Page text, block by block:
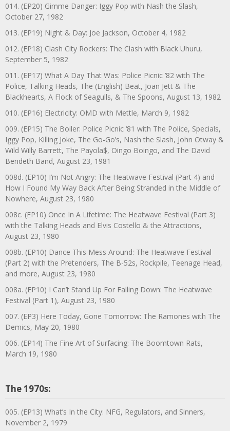
014. (EP20) Gimme Danger: Iggy Pop with Nash the Slash,
October 27, 1982
013. (EP19) Night & Day: Joe Jackson, October 4, 1982
012. (EP18) Clash City Rockers: The Clash with Black Uhuru,
September 5, 1982
011. (EP17) What A Day That Was: Police Picnic ’82 with The
Police, Talking Heads, The (English) Beat, Joan Jett & The
Blackhearts, A Flock of Seagulls, & The Spoons, August 13, 1982
010. (EP16) Electricity: OMD with Mettle, March 9, 1982
009. (EP15) The Boiler: Police Picnic ‘81 with The Police, Specials,
Iggy Pop, Killing Joke, The Go-Go’s, Nash the Slash, John Otway &
Wild Willy Barrett, The Payola$, Oingo Boingo, and The David
Bendeth Band, August 23, 1981
008d. (EP10) I’m Not Angry: The Heatwave Festival (Part 4) and
How I Found My Way Back After Being Stranded in the Middle of
Nowhere, August 23, 1980
008c. (EP10) Once In A Lifetime: The Heatwave Festival (Part 3)
with the Talking Heads and Elvis Costello & the Attractions,
August 23, 1980
008b. (EP10) Dance This Mess Around: The Heatwave Festival
(Part 2) with the Pretenders, The B-52s, Rockpile, Teenage Head,
and more, August 23, 1980
008a. (EP10) I Can’t Stand Up For Falling Down: The Heatwave
Festival (Part 1), August 23, 1980
007. (EP3) Here Today, Gone Tomorrow: The Ramones with The
Demics, May 20, 1980
006. (EP14) The Fine Art of Surfacing: The Boomtown Rats,
March 19, 1980
The 1970s:
005. (EP13) What’s In the City: NFG, Regulators, and Sinners,
November 2, 1979